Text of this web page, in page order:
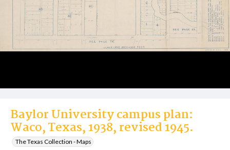
Baylor University campus plan:
Waco, Texas, 1938, revised 1945.
The Texas Collection - Maps